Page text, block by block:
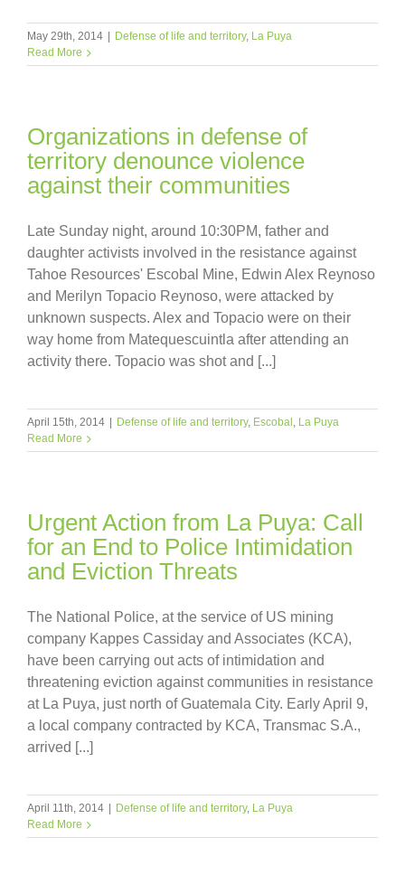
May 29th, 2014 | Defense of life and territory, La Puya
Read More
Organizations in defense of
territory denounce violence
against their communities
Late Sunday night, around 10:30PM, father and
daughter activists involved in the resistance against
Tahoe Resources' Escobal Mine, Edwin Alex Reynoso
and Merilyn Topacio Reynoso, were attacked by
unknown suspects. Alex and Topacio were on their
way home from Matequescuintla after attending an
activity there. Topacio was shot and [...]
April 15th, 2014 | Defense of life and territory, Escobal La Puya
Read More
Urgent Action from La Puya: Call
for an End to Police Intimidation
and Eviction Threats
The National Police, at the service of US mining
company Kappes Cassiday and Associates (KCA),
have been carrying out acts of intimidation and
threatening eviction against communities in resistance
at La Puya, just north of Guatemala City. Early April 9,
a local company contracted by KCA, Transmac S.A.,
arrived [...]
April 11th, 2014 | Defense of life and territory, La Puya
Read More